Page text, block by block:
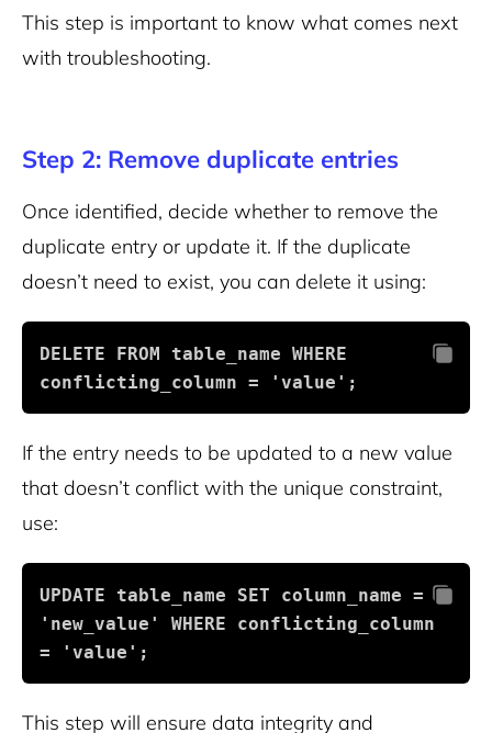
This step is important to know what comes next
with troubleshooting.
Step 2: Remove duplicate entries
Once identified, decide whether to remove the
duplicate entry or update it. If the duplicate
doesn’t need to exist, you can delete it using:
DELETE FROM table_name WHERE
conflicting_column = 'value';
If the entry needs to be updated to a new value
that doesn’t conflict with the unique constraint,
use:
UPDATE table_name SET column_name =
'new_value' WHERE conflicting_column
= 'value';
This step will ensure data integrity and